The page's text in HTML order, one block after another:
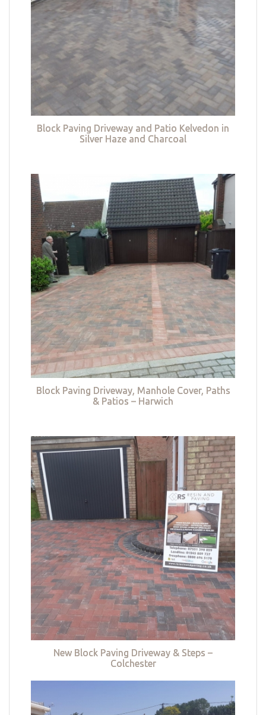
Block Paving Driveway and Patio Kelvedon in
Silver Haze and Charcoal
Block Paving Driveway, Manhole Cover, Paths
& Patios – Harwich
New Block Paving Driveway & Steps –
Colchester